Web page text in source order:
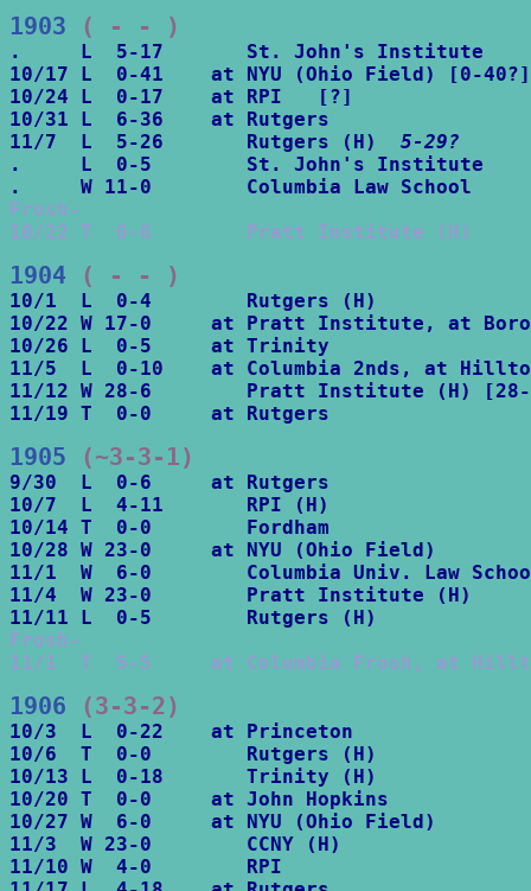
1903 ( - - )
.     L  5-17       St. John's Institute
10/17 L  0-41    at NYU (Ohio Field) [0-40?]
10/24 L  0-17    at RPI   [?]
10/31 L  6-36    at Rutgers
11/7  L  5-26       Rutgers (H) 5-29?
.     L  0-5        St. John's Institute
Frosh-
10/22 T  6-6        Pratt Institute (H)
1904 ( - - )
10/1  L  0-4        Rutgers (H)
10/22 W 17-0     at Pratt Institute, at
10/26 L  0-5     at Trinity
11/5  L  0-10    at Columbia 2nds, at
11/12 W 28-6        Pratt Institute (H) [28-
11/19 T  0-0     at Rutgers
1905 (~3-3-1)
9/30  L  0-6     at Rutgers
10/7  L  4-11       RPI (H)
10/14 T  0-0        Fordham
10/28 W 23-0     at NYU (Ohio Field)
11/1  W  6-0        Columbia Univ. Law
11/4  W 23-0        Pratt Institute (H)
Frosh-
11/1  T  5-5     at Columbia Frosh, at
1906 (3-3-2)
10/3  L  0-22    at Princeton
10/6  T  0-0        Rutgers (H)
10/13 L  0-18       Trinity (H)
10/20 T  0-0     at John Hopkins
10/27 W  6-0     at NYU (Ohio Field)
11/3  W 23-0        CCNY (H)
11/10 W  4-0        RPI